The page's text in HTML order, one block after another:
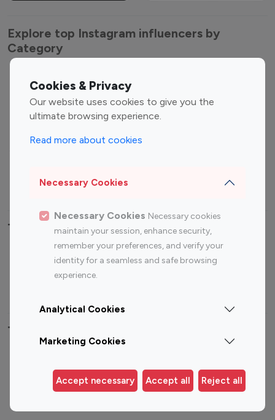
Cookies & Privacy
Our website uses cookies to give you the
ultimate browsing experience.
Read more about cookies
Necessary Cookies
Necessary Cookies Necessary cookies
maintain your session, enhance security,
remember your preferences, and verify your
identity for a seamless and safe browsing
experience.
Analytical Cookies
Marketing Cookies
Accept necessary Accept all Reject all
Explore top Instagram influencers by
Category
Entertainment
Influencers
Fashion Influencers
Finance Influencers
Travel Influencers
Top Most Followed Influencers By platform
Instagram
Top 200
Instagram
Top 100
Top 200
Top 100 Instagram Influencer By Country
Germany